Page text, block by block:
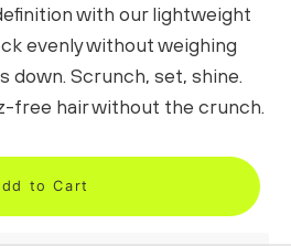
with our lightweight
evenly without weighing
down. Scrunch, set, shine.
free hair without the crunch.
to Cart